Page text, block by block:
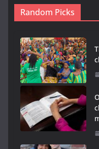
Random Picks